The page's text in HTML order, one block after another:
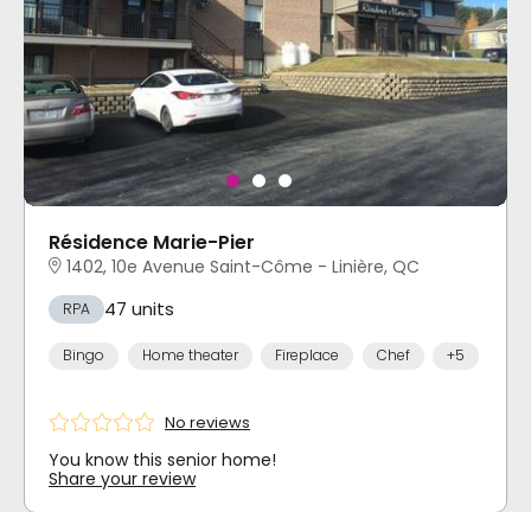
Résidence Marie-Pier
1402, 10e Avenue Saint-Côme - Linière, QC
RPA 47 units
Bingo Home theater Fireplace Chef +5
No reviews
You know this senior home!
Share your review